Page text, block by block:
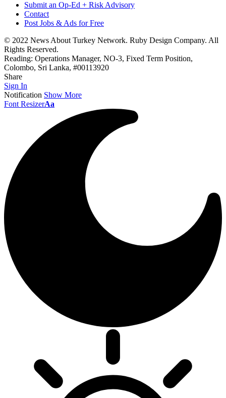
Submit an Op-Ed + Risk Advisory
Contact
Post Jobs & Ads for Free
© 2022 News About Turkey Network. Ruby Design Company. All
Rights Reserved.
Reading: Operations Manager, NO-3, Fixed Term Position,
Colombo, Sri Lanka, #00113920
Share
Sign In
Notification Show More
Font ResizerAa